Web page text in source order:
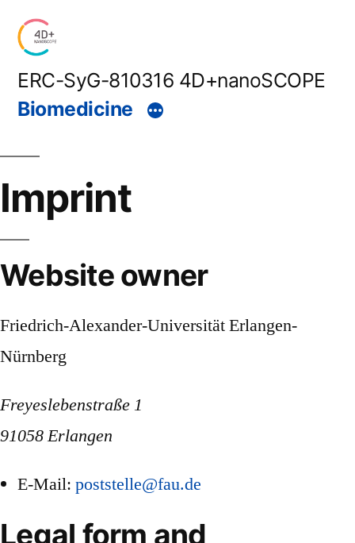
Skip
content
ERC-SyG-810316 4D+nanoSCOPE
Biomedicine
Imprint
Website owner
Friedrich-Alexander-Universität Erlangen-
Nürnberg
Freyeslebenstraße 1
91058 Erlangen
E-Mail: poststelle@fau.de
Legal form and